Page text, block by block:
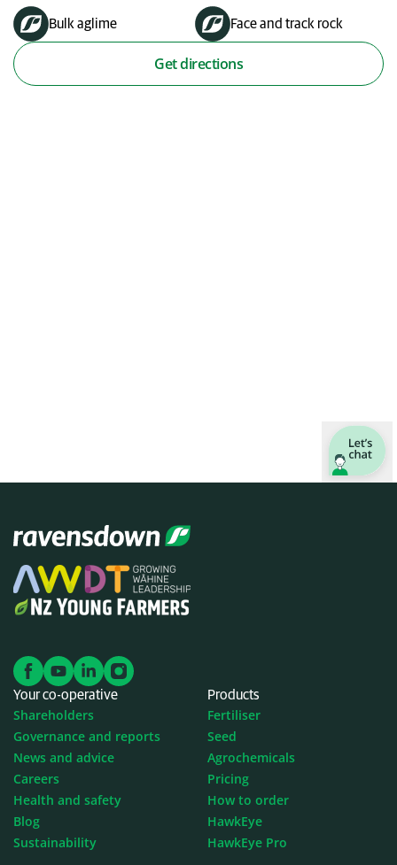
Bulk aglime Face and track rock
Get directions
Your co-operative
Shareholders
Governance and reports
News and advice
Careers
Health and safety
Blog
Sustainability
Products
Fertiliser
Seed
Agrochemicals
Pricing
How to order
HawkEye
HawkEye Pro